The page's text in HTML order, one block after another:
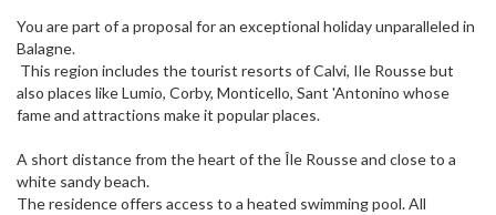
You are part of a proposal for an exceptional holiday unparalleled in
Balagne.
This region includes the tourist resorts of Calvi, Ile Rousse but
also places like Lumio, Corby, Monticello, Sant 'Antonino whose
fame and attractions make it popular places.
A short distance from the heart of the Île Rousse and close to a
white sandy beach.
The residence offers access to a heated swimming pool. All